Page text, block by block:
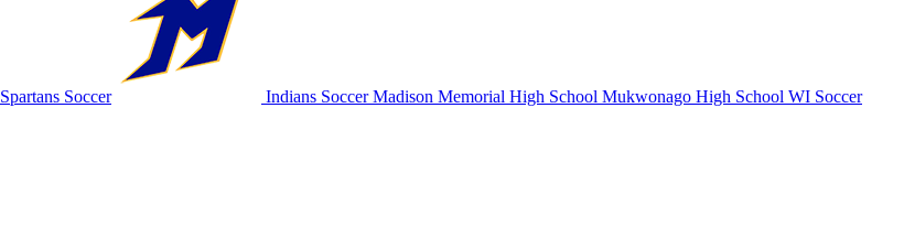
Spartans Soccer Indians SoccerMadison Memorial High School Mukwonago High School WI Soccer